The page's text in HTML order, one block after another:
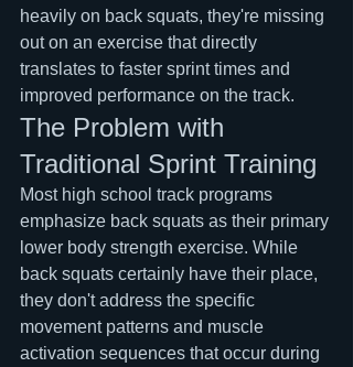
heavily on back squats, they're missing
out on an exercise that directly
translates to faster sprint times and
improved performance on the track.
The Problem with
Traditional Sprint Training
Most high school track programs
emphasize back squats as their primary
lower body strength exercise. While
back squats certainly have their place,
they don't address the specific
movement patterns and muscle
activation sequences that occur during